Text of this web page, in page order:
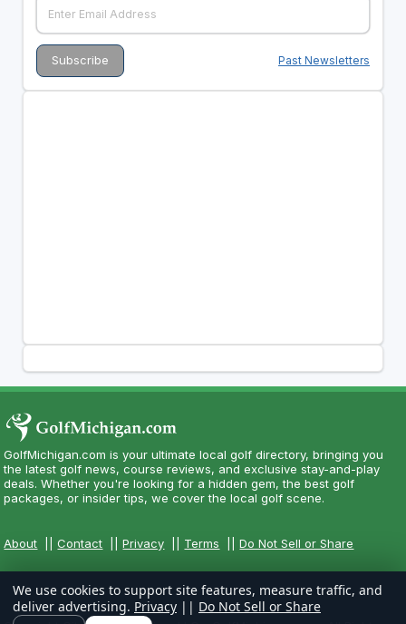
Past Newsletters
GolfMichigan.com is your ultimate local golf directory, bringing you
the latest golf news, course reviews, and exclusive stay-and-play
deals. Whether you're looking for a hidden gem, the best golf
packages, or insider tips, we cover the local golf scene.
About ||Contact ||Privacy Terms ||Do Not Sell or Share
We use cookies to support site features, measure traffic, and
deliver advertising. Privacy || Do Not Sell or Share